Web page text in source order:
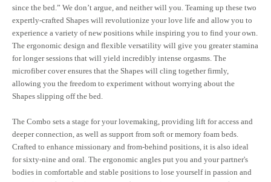
since the bed.” We don’t argue, and neither will you. Teaming up these two
expertly-crafted Shapes will revolutionize your love life and allow you to
experience a variety of new positions while inspiring you to find your own.
The ergonomic design and flexible versatility will give you greater stamina
for longer sessions that will yield incredibly intense orgasms. The
microfiber cover ensures that the Shapes will cling together firmly,
allowing you the freedom to experiment without worrying about the
Shapes slipping off the bed.
The Combo sets a stage for your lovemaking, providing lift for access and
deeper connection, as well as support from soft or memory foam beds.
Crafted to enhance missionary and from-behind positions, it is also ideal
for sixty-nine and oral. The ergonomic angles put you and your partner's
bodies in comfortable and stable positions to lose yourself in passion and